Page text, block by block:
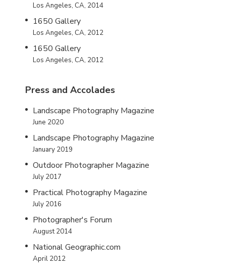
Los Angeles, CA, 2014
1650 Gallery
Los Angeles, CA, 2012
1650 Gallery
Los Angeles, CA, 2012
Press and Accolades
Landscape Photography Magazine
June 2020
Landscape Photography Magazine
January 2019
Outdoor Photographer Magazine
July 2017
Practical Photography Magazine
July 2016
Photographer's Forum
August 2014
National Geographic.com
April 2012